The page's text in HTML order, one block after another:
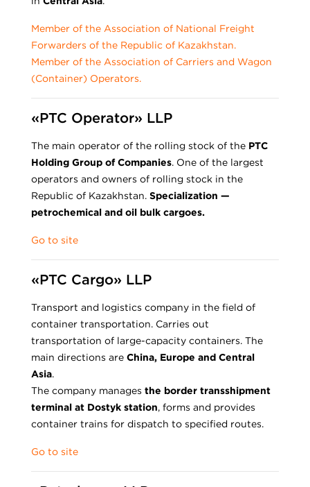
Member of the Association of National Freight
Forwarders of the Republic of Kazakhstan.
Member of the Association of Carriers and Wagon
(Container) Operators.
«PTC Operator» LLP
The main operator of the rolling stock of the PTC
Holding Group of Companies. One of the largest
operators and owners of rolling stock in the
Republic of Kazakhstan. Specialization —
petrochemical and oil bulk cargoes.
Go to site
«PTC Cargo» LLP
Transport and logistics company in the field of
container transportation. Carries out
transportation of large-capacity containers. The
main directions are China, Europe and Central
Asia.
The company manages the border transshipment
terminal at Dostyk station, forms and provides
container trains for dispatch to specified routes.
Go to site